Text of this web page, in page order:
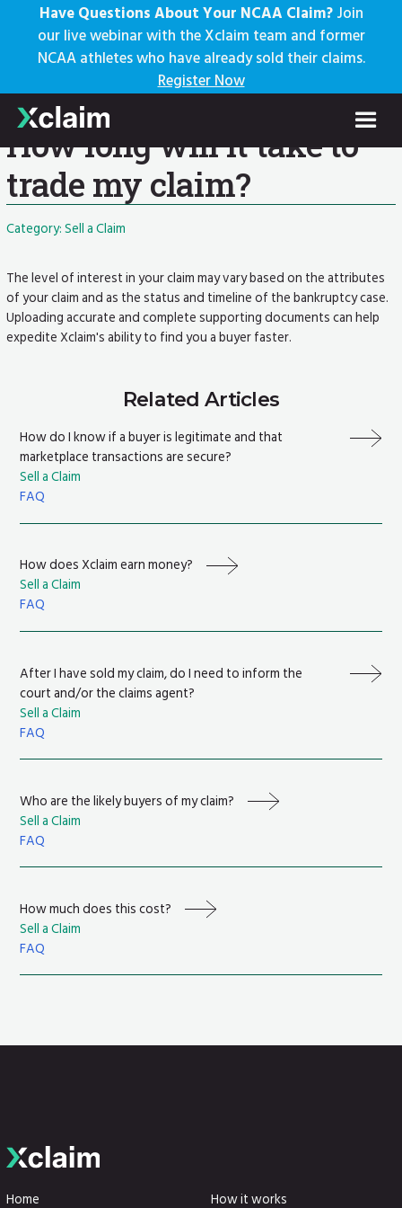
Have Questions About Your NCAA Claim?Join
our live webinar with the Xclaim team and former
NCAA athletes who have already sold their claims.
Register Now
Knowledge Base
Help Center: Home FAQs Current Article
How long will it take to
trade my claim?
Category: Sell a Claim
The level of interest in your claim may vary based on the attributes
of your claim and as the status and timeline of the bankruptcy case.
Uploading accurate and complete supporting documents can help
expedite Xclaim's ability to find you a buyer faster.
Related Articles
How do I know if a buyer is legitimate and that
marketplace transactions are secure?
Sell a Claim
FAQ
How does Xclaim earn money?
Sell a Claim
FAQ
After I have sold my claim, do I need to inform the
court and/or the claims agent?
Sell a Claim
FAQ
Who are the likely buyers of my claim?
Sell a Claim
FAQ
How much does this cost?
Sell a Claim
FAQ
Home How it works